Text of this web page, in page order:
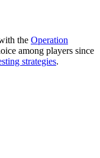
the Operation
among players since
strategies.